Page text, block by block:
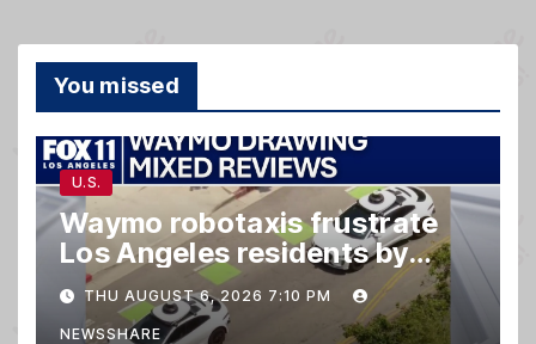
You missed
U.S.
Waymo robotaxis frustrate
Los Angeles residents by
taking parking spaces,
blocking traffic
THU AUGUST 6, 2026 7:10 PM
NEWSSHARE